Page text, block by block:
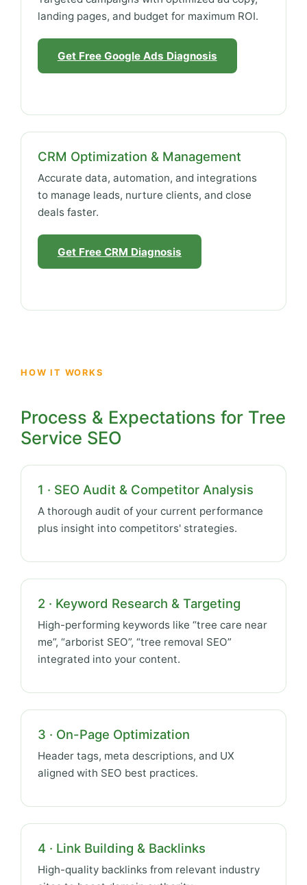
landing pages, and budget for maximum ROI.
Get Free Google Ads Diagnosis
CRM Optimization & Management
Accurate data, automation, and integrations
to manage leads, nurture clients, and close
deals faster.
Get Free CRM Diagnosis
HOW IT WORKS
Process & Expectations for Tree
Service SEO
1 · SEO Audit & Competitor Analysis
A thorough audit of your current performance
plus insight into competitors' strategies.
2 · Keyword Research & Targeting
High-performing keywords like “tree care near
me”, “arborist SEO”, “tree removal SEO”
integrated into your content.
3 · On-Page Optimization
Header tags, meta descriptions, and UX
aligned with SEO best practices.
4 · Link Building & Backlinks
High-quality backlinks from relevant industry